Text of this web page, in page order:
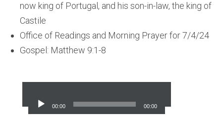
now king of Portugal, and his son-in-law, the king of
Castile
Office of Readings and Morning Prayer for 7/4/24
Gospel: Matthew 9:1-8
Player
00:00 00:00